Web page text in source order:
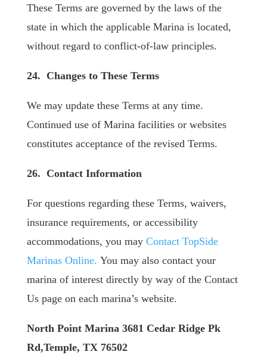
These Terms are governed by the laws of the
state in which the applicable Marina is located,
without regard to conflict-of-law principles.
24. Changes to These Terms
We may update these Terms at any time.
Continued use of Marina facilities or websites
constitutes acceptance of the revised Terms.
26. Contact Information
For questions regarding these Terms, waivers,
insurance requirements, or accessibility
accommodations, you may Contact TopSide
Marinas Online. You may also contact your
marina of interest directly by way of the Contact
Us page on each marina’s website.
North Point Marina 3681 Cedar Ridge Pk
Rd,Temple, TX 76502